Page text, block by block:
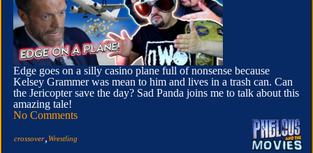
Edge goes on a silly casino plane full of nonsense because
Kelsey Grammer was mean to him and lives in a trash can. Can
the Jericopter save the day? Sad Panda joins me to talk about this
amazing tale!
No Comments
crossover Wrestling